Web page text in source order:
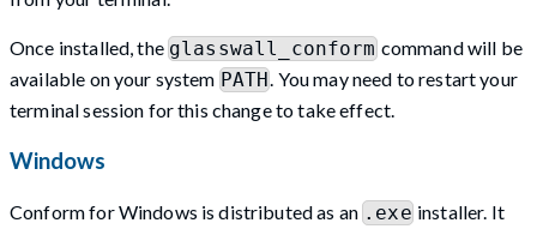
Once installed, the glasswall_conform command will be
available on your system PATH . You may need to restart your
terminal session for this change to take effect.
Windows
Conform for Windows is distributed as an .exeinstaller. It